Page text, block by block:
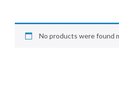
No products were found